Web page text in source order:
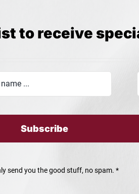
to receive
Subscribe
send you the good stuff, no spam. *